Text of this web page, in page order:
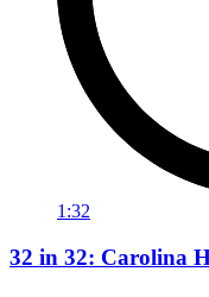
1:32
32 in 32: Carolina